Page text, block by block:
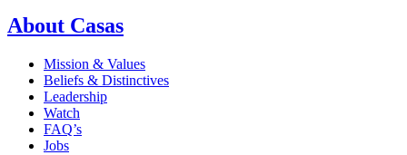
About Casas
Mission & Values
Beliefs & Distinctives
Leadership
Watch
FAQ’s
Jobs